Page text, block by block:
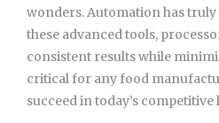
wonders. Automation has
these advanced tools,
consistent results while
critical for any food
succeed in today’s competitive